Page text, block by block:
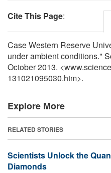
Cite This Page:
Case Western Reserve
under ambient conditions."
October 2013.
131021095030.htm>.
Explore More
RELATED STORIES
Scientists Unlock the
Diamonds